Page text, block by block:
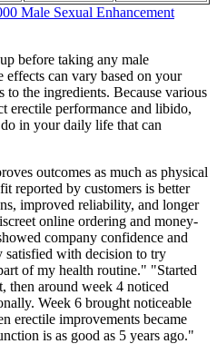
Male Sexual Enhancement
before taking any male
effects can vary based on your
the ingredients. Because various
erectile performance and libido,
in your daily life that can
outcomes as much as physical
reported by customers is better
improved reliability, and longer
online ordering and money-
company confidence and
satisfied with decision to try
of my health routine." "Started
around week 4 noticed
Week 6 brought noticeable
erectile improvements became
is as good as 5 years ago."